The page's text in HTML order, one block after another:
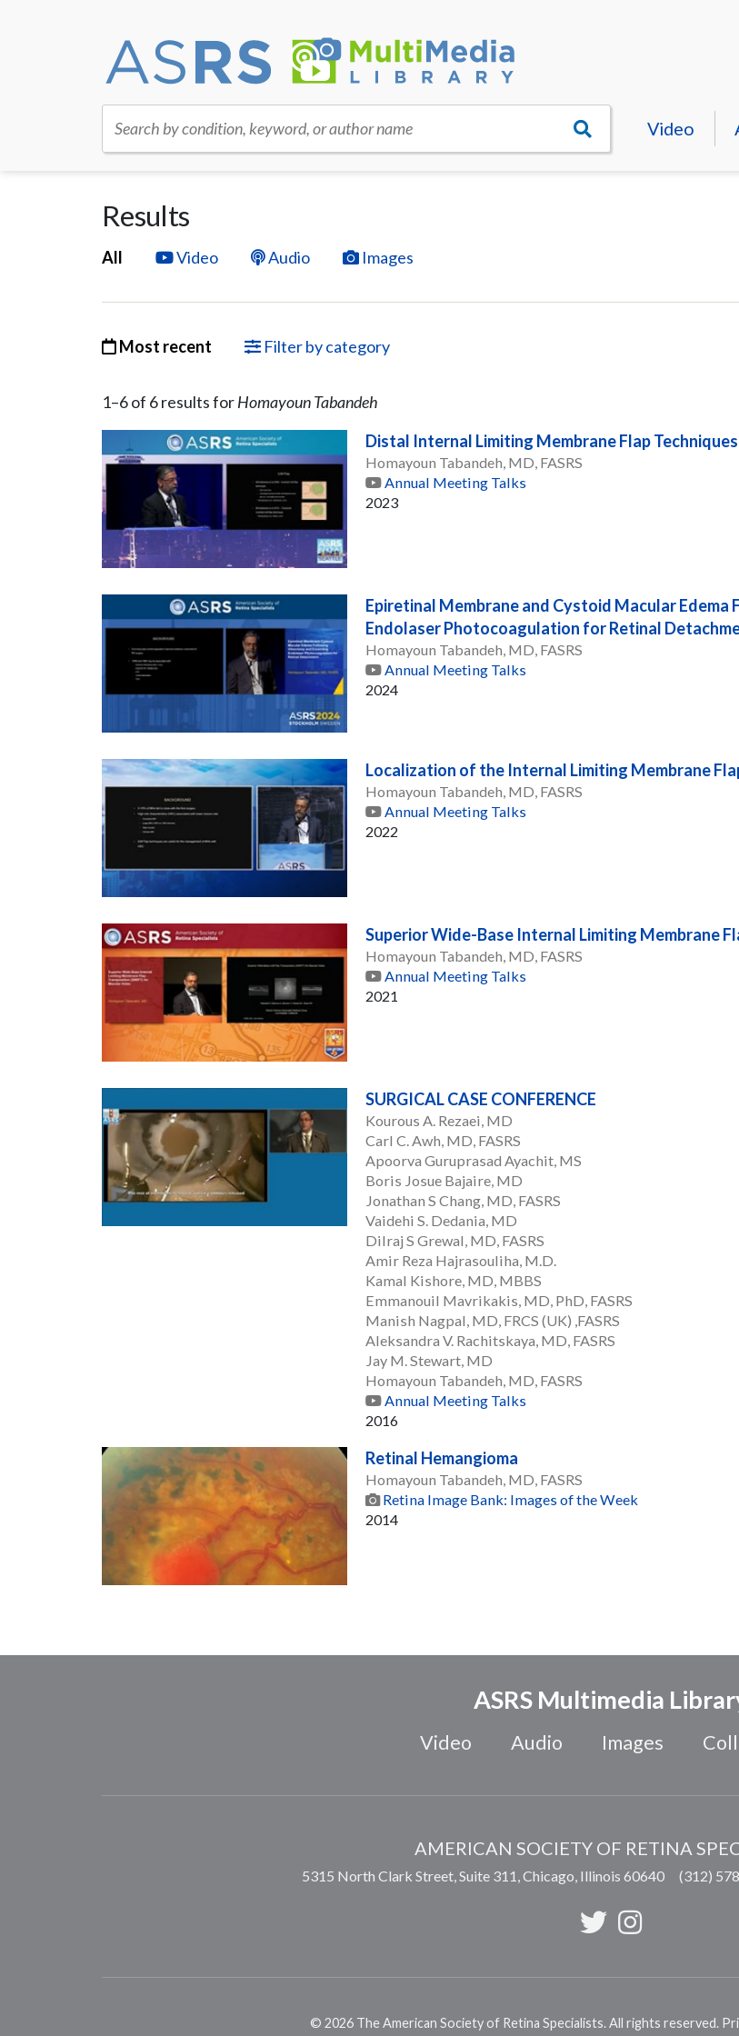
Search by condition, keyword, or author name Video
Results
All Video Audio Images
Most recent Filter by category
1–6of 6resultsforHomayoun Tabandeh
Distal Internal Limiting Membrane Flap
Homayoun Tabandeh, MD, FASRS
Annual Meeting Talks
2023
Epiretinal Membrane and Cystoid Macular
Endolaser Photocoagulation for Retinal
Homayoun Tabandeh, MD, FASRS
Annual Meeting Talks
2024
Localization of the Internal Limiting Membrane
Homayoun Tabandeh, MD, FASRS
Annual Meeting Talks
2022
Superior Wide-Base Internal Limiting Membrane
Homayoun Tabandeh, MD, FASRS
Annual Meeting Talks
2021
SURGICAL CASE CONFERENCE
Kourous A. Rezaei, MD
Carl C. Awh, MD, FASRS
Apoorva Guruprasad Ayachit, MS
Boris Josue Bajaire, MD
Jonathan S Chang, MD, FASRS
Vaidehi S. Dedania, MD
Dilraj S Grewal, MD, FASRS
Amir Reza Hajrasouliha, M.D.
Kamal Kishore, MD, MBBS
Emmanouil Mavrikakis, MD, PhD, FASRS
Manish Nagpal, MD, FRCS (UK) ,FASRS
Aleksandra V. Rachitskaya, MD, FASRS
Jay M. Stewart, MD
Homayoun Tabandeh, MD, FASRS
Annual Meeting Talks
2016
Retinal Hemangioma
Homayoun Tabandeh, MD, FASRS
Retina Image Bank: Images of the Week
2014
ASRS Multimedia
Video Audio Images
AMERICAN SOCIETY OF RETINA
5315 North Clark Street, Suite 311,Chicago, Illinois 60640 (312)
© 2026The American Society of Retina Specialists. All rights reserved.